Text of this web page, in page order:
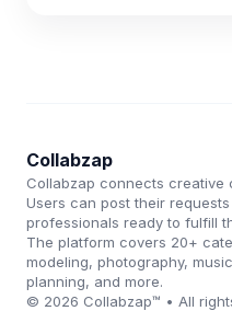
Collabzap
Collabzap connects creative
Users can post their
professionals ready to fulfill
The platform covers 20+
modeling, photography,
planning, and more.
© 2026 Collabzap™ • All